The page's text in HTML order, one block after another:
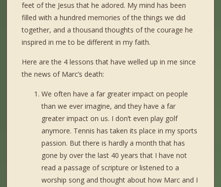
feet of the Jesus that he adored. My mind has been
filled with a hundred memories of the things we did
together, and a thousand thoughts of the courage he
inspired in me to be different in my faith.
Here are the 4 lessons that have welled up in me since
the news of Marc’s death:
We often have a far greater impact on people
than we ever imagine, and they have a far
greater impact on us. I don’t even play golf
anymore. Tennis has taken its place in my sports
passion. But there is hardly a month that has
gone by over the last 40 years that I have not
read a passage of scripture or listened to a
worship song and thought about how Marc and I